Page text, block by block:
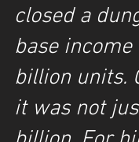
closed a
base
billion units.
it was not